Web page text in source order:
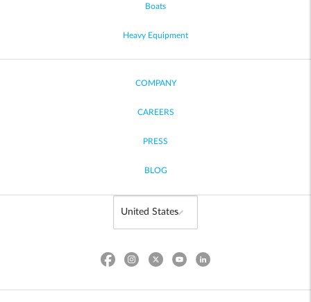
Boats
Heavy Equipment
COMPANY
CAREERS
PRESS
BLOG